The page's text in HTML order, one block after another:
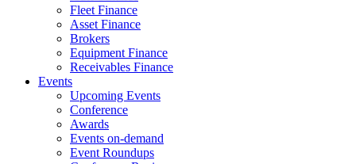
Fleet Finance
Asset Finance
Brokers
Equipment Finance
Receivables Finance
Events
Upcoming Events
Conference
Awards
Events on-demand
Event Roundups